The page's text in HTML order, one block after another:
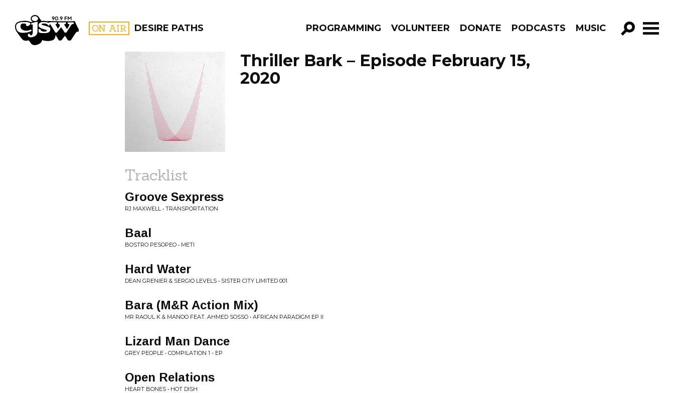
CJSW ON AIR DESIRE PATHS PROGRAMMING VOLUNTEER DONATE PODCASTS MUSIC
GO!
PROGRAMS
Thriller Bark – Episode February 15,
2020
Tracklist
Groove Sexpress
RJ MAXWELL • TRANSPORTATION
Baal
BOSTRO PESOPEO • METI
Hard Water
DEAN GRENIER & SERGIO LEVELS • SISTER CITY LIMITED 001
Bara (M&R Action Mix)
MR RAOUL K & MANOO FEAT. AHMED SOSSO • AFRICAN PARADIGM EP II
Lizard Man Dance
GREY PEOPLE • COMPILATION 1 - EP
Open Relations
HEART BONES • HOT DISH